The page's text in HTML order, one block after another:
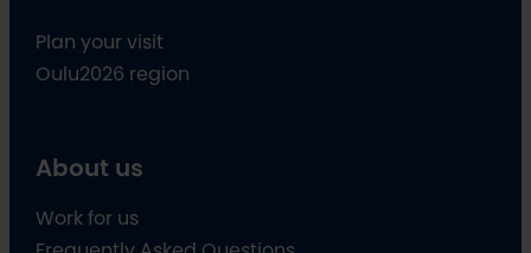
Plan your visit
Oulu2026 region
About us
Work for us